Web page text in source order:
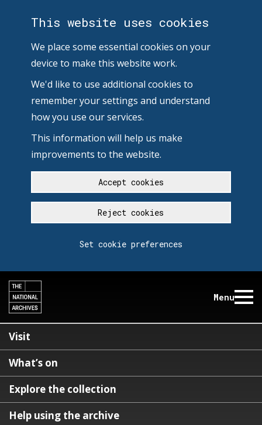
This website uses cookies
We place some essential cookies on your
device to make this website work.
We'd like to use additional cookies to
remember your settings and understand
how you use our services.
This information will help us make
improvements to the website.
Accept cookies
Reject cookies
Set cookie preferences
Menu
Visit
What’s on
Explore the collection
Help using the archive